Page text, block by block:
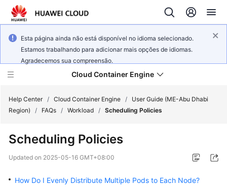
Esta página ainda não está disponível no idioma selecionado.
Estamos trabalhando para adicionar mais opções de idiomas.
Agradecemos sua compreensão.
Cloud Container Engine
What's
Help Center / Cloud Container Engine /
User Guide (ME-Abu Dhabi
Region)
/ FAQs / Workload / Scheduling Policies
Scheduling Policies
Updated on 2025-05-16 GMT+08:00
How Do I Evenly Distribute Multiple Pods to Each Node?